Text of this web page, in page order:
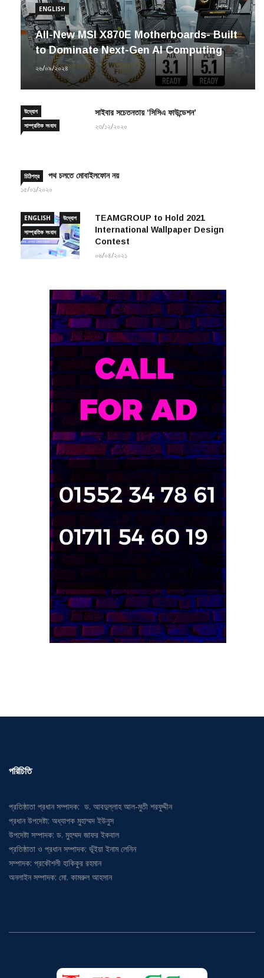
ENGLISH
All-New MSI X870E Motherboards- Built
to Dominate Next-Gen AI Computing
২৬/০৯/২০২৪
উদ্যোগ
সাম্প্রতিক সংবাদ
সাইবার সচেতনতায় ‘সিসিএ ফাউন্ডেশন’
২৩/১২/২০২০
চিঠিপত্র পথ চলতে মোবাইলফোন নয়
১৫/০১/২০২০
ENGLISH
উদ্যোগ
সাম্প্রতিক সংবাদ
TEAMGROUP to Hold 2021
International Wallpaper Design
Contest
০৬/০৪/২০২১
পরিচিতি
প্রতিষ্ঠাতা প্রধান সম্পাদক: ড. আবদুল্লাহ আল-মুতী শরফুদ্দীন
প্রধান উপদেষ্টা: অধ্যাপক মুহাম্মদ ইউনুস
উপদেষ্টা সম্পাদক: ড. মুহম্মদ জাফর ইকবাল
প্রতিষ্ঠাতা ও প্রধান সম্পাদক: ভূঁইয়া ইনাম লেনিন
সম্পাদক: প্রকৌশলী হাকিকুর রহমান
অনলাইন সম্পাদক: মো. কামরুল আহসান